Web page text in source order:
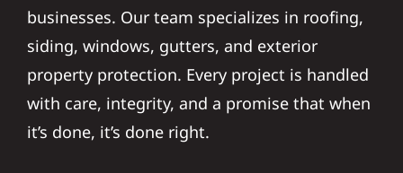
businesses. Our team specializes in roofing,
siding, windows, gutters, and exterior
property protection. Every project is handled
with care, integrity, and a promise that when
it’s done, it’s done right.